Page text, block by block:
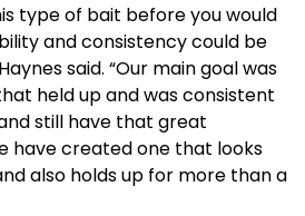
type of bait before you would
and consistency could be
said. “Our main goal was
held up and was consistent
still have that great
have created one that looks
also holds up for more than a